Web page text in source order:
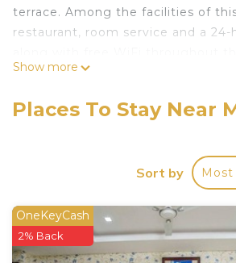
terrace. Among the facilities of
restaurant, room service and a
property has an ATM, a concierge
or vegetarian breakfast is
center. Popular points of interest
Royale include Chamundi Vihar
Bus Stand and Dodda Gadiyara.
6.8 miles away.
Yuvraj Le: Royale is located in
Show more
Places To Stay Near
Sort by
OneKeyCash
2% Back